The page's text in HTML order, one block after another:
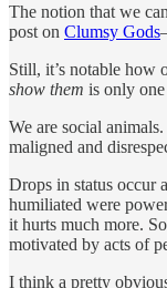
The notion that we
post on Clumsy Gods
Still, it’s notable how
show them is only
We are social
maligned and
Drops in status occur
humiliated were
it hurts much more.
motivated by acts of
I think a pretty